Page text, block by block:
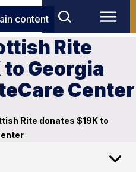
content
Rite
Georgia
Center
Rite donates $19K to